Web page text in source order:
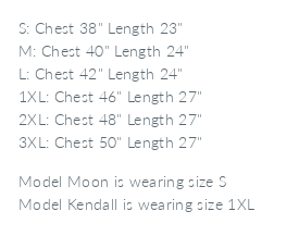
S: Chest 38" Length 23"
M: Chest 40" Length 24"
L: Chest 42" Length 24"
1XL: Chest 46" Length 27"
2XL: Chest 48" Length 27"
3XL: Chest 50" Length 27"
Model Moon is wearing size S
Model Kendall is wearing size 1XL